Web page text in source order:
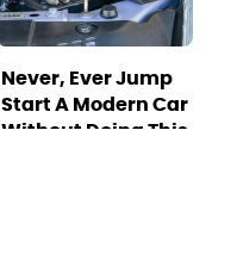
Never, Ever Jump
Start A Modern Car
Without Doing This